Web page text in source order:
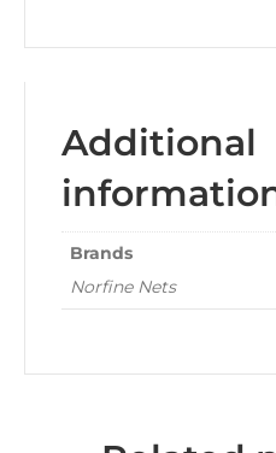
Additional
Brands
Norfine Nets